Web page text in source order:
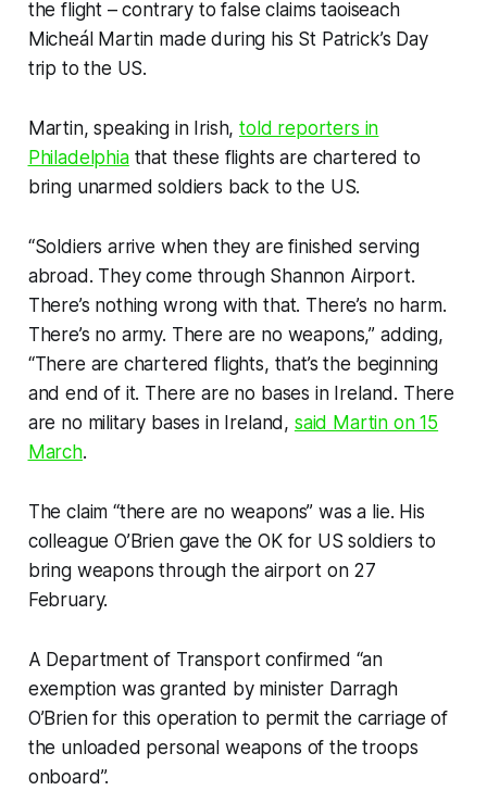
the flight – contrary to false claims taoiseach
Micheál Martin made during his St Patrick’s Day
trip to the US.
Martin, speaking in Irish,told reporters in
Philadelphiathat these flights are chartered to
bring unarmed soldiers back to the US.
“Soldiers arrive when they are finished serving
abroad. They come through Shannon Airport.
There’s nothing wrong with that. There’s no harm.
There’s no army. There are no weapons,” adding,
“There are chartered flights, that’s the beginning
and end of it. There are no bases in Ireland. There
are no military bases in Ireland, said Martin on 15
March.
The claim “there are no weapons” was a lie. His
colleague O’Brien gave the OK for US soldiers to
bring weapons through the airport on 27
February.
A Department of Transport confirmed “an
exemption was granted by minister Darragh
O’Brien for this operation to permit the carriage of
the unloaded personal weapons of the troops
onboard”.